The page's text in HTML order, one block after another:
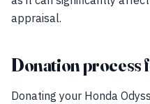
appraisal.
Donation process
Donating your Honda